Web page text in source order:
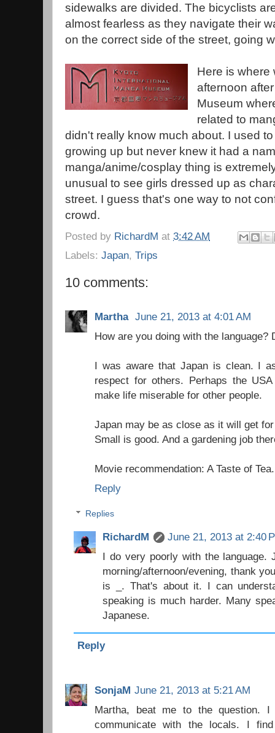
sidewalks are divided. The bicyclists
almost fearless as they navigate their
on the correct side of the street, going
Here is where
afternoon
Museum
related to
didn't really know much about. I used
growing up but never knew it had a
manga/anime/cosplay thing is
unusual to see girls dressed up as
street. I guess that's one way to not
crowd.
Posted by RichardM at 3:42 AM
Labels: Japan, Trips
10 comments:
Martha June 21, 2013 at 4:01 AM
How are you doing with the language?
I was aware that Japan is clean. I
respect for others. Perhaps the
make life miserable for other people.
Japan may be as close as it will get
Small is good. And a gardening job
Movie recommendation: A Taste of Tea.
Reply
Replies
RichardM
June 21, 2013 at 2:40
I do very poorly with the language.
morning/afternoon/evening, thank
is _. That's about it. I can
speaking is much harder. Many
Japanese.
Reply
SonjaM June 21, 2013 at 5:21 AM
Martha, beat me to the question.
communicate with the locals. I